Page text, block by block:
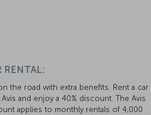
RENTAL:
the road with extra benefits. Rent a car
and enjoy a 40% discount. The Avis
applies to monthly rentals of 4,000